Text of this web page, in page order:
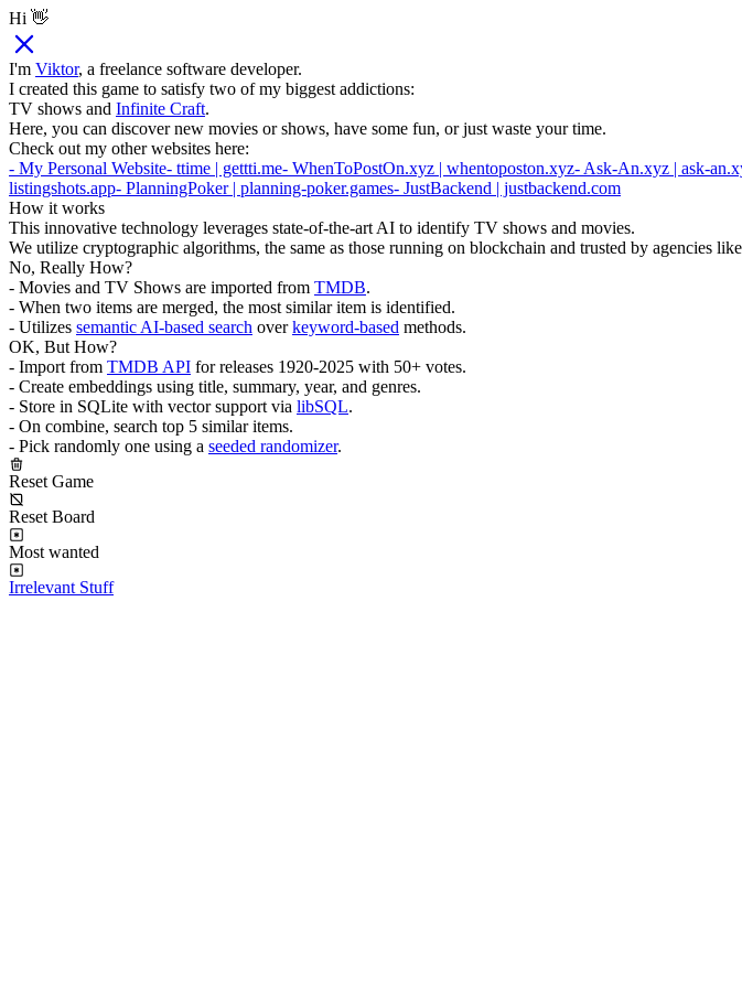
Hi 👋
I'm Viktor, a freelance software developer.
I created this game to satisfy two of my biggest addictions:
TV shows and Infinite Craft.
Here, you can discover new movies or shows, have some fun, or just waste your time.
Check out my other websites here:
- My Personal Website- ttime | gettti.me- WhenToPostOn.xyz | whentoposton.xyz- Ask-An.xyz | ask-
listingshots.app- PlanningPoker | planning-poker.games- JustBackend | justbackend.com
How it works
This innovative technology leverages state-of-the-art AI to identify TV shows and movies.
We utilize cryptographic algorithms, the same as those running on blockchain and trusted by agencies
No, Really How?
- Movies and TV Shows are imported from TMDB.
- When two items are merged, the most similar item is identified.
- Utilizes semantic AI-based search overkeyword-based methods.
OK, But How?
- Import from TMDB API for releases 1920-2025 with 50+ votes.
- Create embeddings using title, summary, year, and genres.
- Store in SQLite with vector support via libSQL.
- On combine, search top 5 similar items.
- Pick randomly one using a seeded randomizer.
Reset Game
Reset Board
Most wanted
Irrelevant Stuff